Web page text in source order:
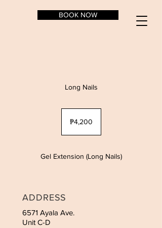
BOOK NOW
Long Nails
pesos₱4,200
Gel Extension (Long Nails)
ADDRESS
6571 Ayala Ave.
Unit C-D